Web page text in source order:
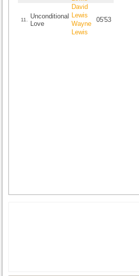
11.
Unconditional
Love
David
Lewis
Wayne
Lewis
05'53